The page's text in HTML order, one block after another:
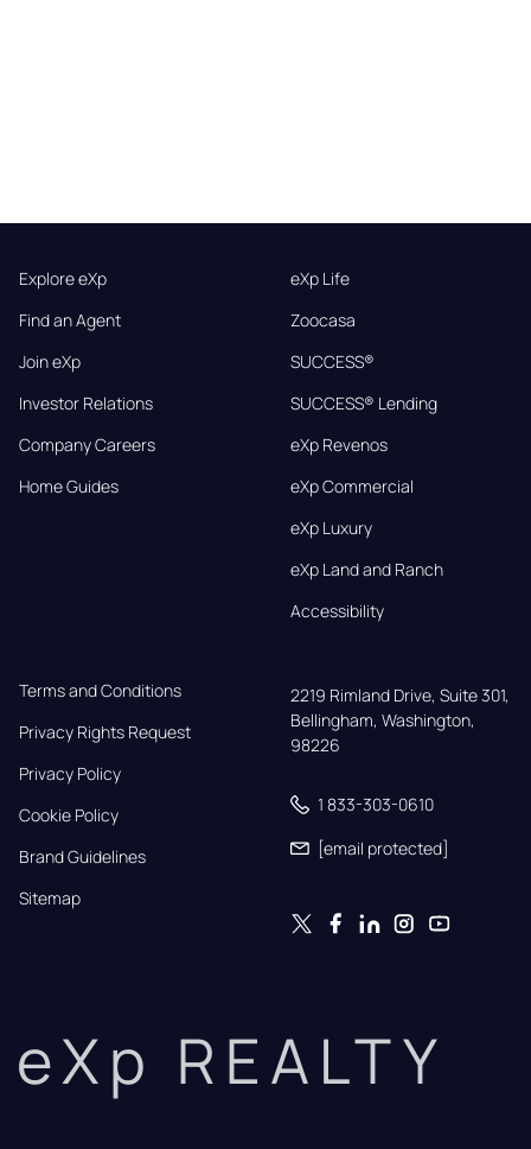
Explore eXp
Find an Agent
Join eXp
Investor Relations
Company Careers
Home Guides
eXp Life
Zoocasa
SUCCESS®
SUCCESS® Lending
eXp Revenos
eXp Commercial
eXp Luxury
eXp Land and Ranch
Accessibility
Terms and Conditions
Privacy Rights Request
Privacy Policy
Cookie Policy
Brand Guidelines
Sitemap
2219 Rimland Drive, Suite 301,
Bellingham, Washington,
98226
1 833-303-0610
[email protected]
eXp REALTY